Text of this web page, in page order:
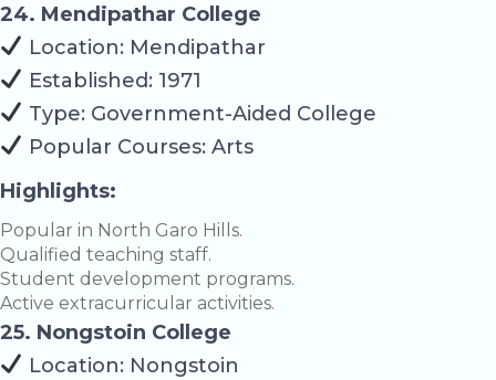
24. Mendipathar College
Location: Mendipathar
Established: 1971
Type: Government-Aided College
Popular Courses: Arts
Highlights:
Popular in North Garo Hills.
Qualified teaching staff.
Student development programs.
Active extracurricular activities.
25. Nongstoin College
Location: Nongstoin